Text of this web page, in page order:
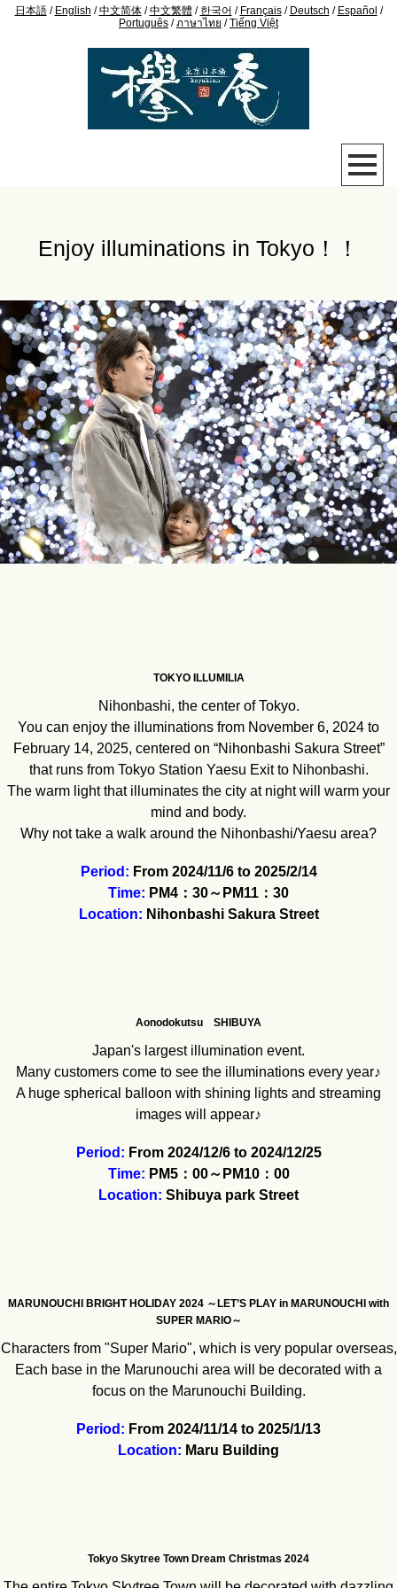
日本語/ English /中文简体/中文繁體 / 한국어 / Français/ Deutsch / Español /
Português /ภาษาไทย /Tiếng Việt
Enjoy illuminations in Tokyo！！
TOKYO ILLUMILIA
Nihonbashi, the center of Tokyo.
You can enjoy the illuminations from November 6, 2024 to
February 14, 2025, centered on “Nihonbashi Sakura Street”
that runs from Tokyo Station Yaesu Exit to Nihonbashi.
The warm light that illuminates the city at night will warm your
mind and body.
Why not take a walk around the Nihonbashi/Yaesu area?
Period: From 2024/11/6 to 2025/2/14
Time: PM4：30～PM11：30
Location: Nihonbashi Sakura Street
Aonodokutsu SHIBUYA
Japan's largest illumination event.
Many customers come to see the illuminations every year♪
A huge spherical balloon with shining lights and streaming
images will appear♪
Period: From 2024/12/6 to 2024/12/25
Time: PM5：00～PM10：00
Location: Shibuya park Street
MARUNOUCHI BRIGHT HOLIDAY 2024 ～LET’S PLAY in MARUNOUCHI with
SUPER MARIO～
Characters from "Super Mario", which is very popular overseas,
Each base in the Marunouchi area will be decorated with a
focus on the Marunouchi Building.
Period: From 2024/11/14 to 2025/1/13
Location: Maru Building
Tokyo Skytree Town Dream Christmas 2024